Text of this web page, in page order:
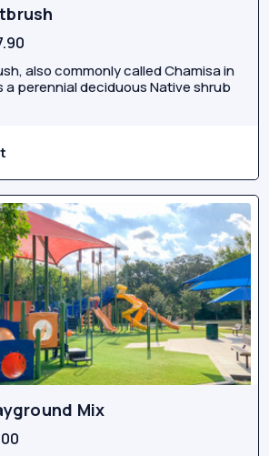
also commonly called Chamisa in
a perennial deciduous Native shrub
Mix